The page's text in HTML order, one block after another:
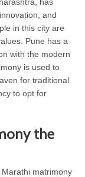
and
in this city are
Pune has a
with the modern
is used to
for traditional
to opt for
the
matrimony